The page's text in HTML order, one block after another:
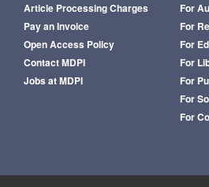
Article Processing Charges
Pay an Invoice
Open Access Policy
Contact MDPI
Jobs at MDPI
For
For
For
For
For
For
For